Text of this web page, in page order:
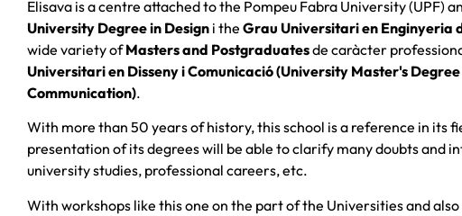
Elisava is a centre attached to the Pompeu Fabra University (UPF)
University Degree in Design i the Grau Universitari en Enginyeria
wide variety ofMasters and Postgraduatesde caràcter
Universitari en Disseny i Comunicació (University Master's Degree
Communication).
With more than 50 years of history, this school is a reference in its
presentation of its degrees will be able to clarify many doubts and
university studies, professional careers, etc.
With workshops like this one on the part of the Universities and